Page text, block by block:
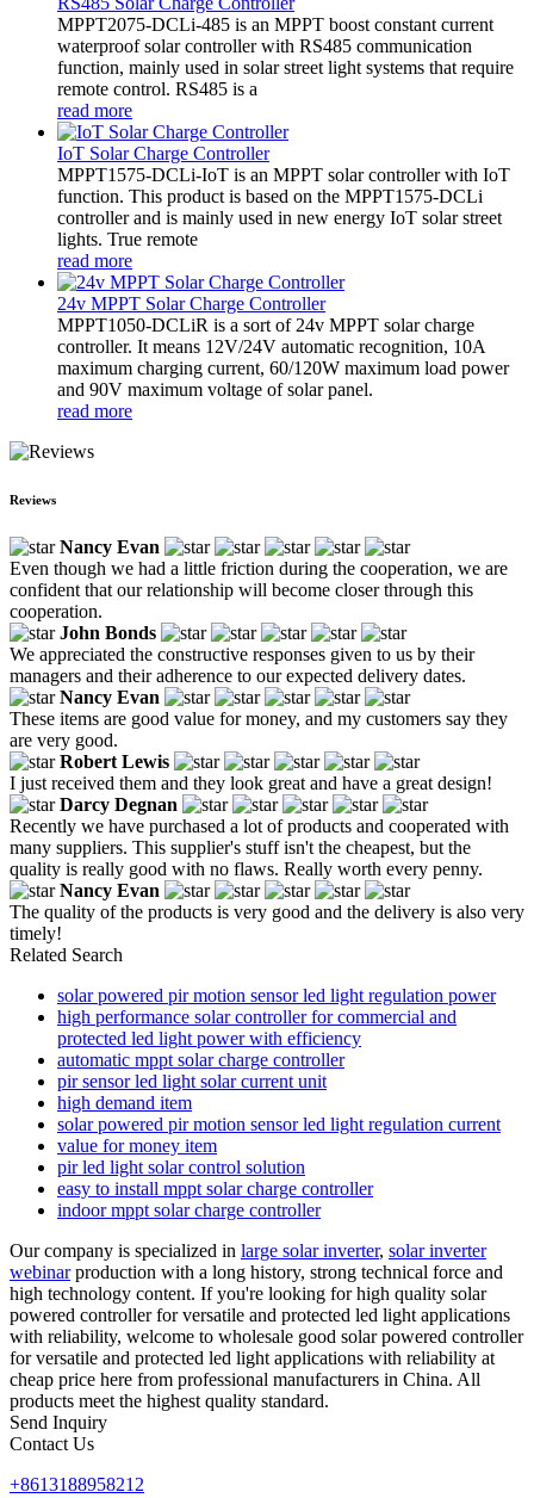
MPPT2075-DCLi-485 is an MPPT boost constant current
waterproof solar controller with RS485 communication
function, mainly used in solar street light systems that require
remote control. RS485 is a
read more
IoT Solar Charge Controller
MPPT1575-DCLi-IoT is an MPPT solar controller with IoT
function. This product is based on the MPPT1575-DCLi
controller and is mainly used in new energy IoT solar street
lights. True remote
read more
24v MPPT Solar Charge Controller
MPPT1050-DCLiR is a sort of 24v MPPT solar charge
controller. It means 12V/24V automatic recognition, 10A
maximum charging current, 60/120W maximum load power
and 90V maximum voltage of solar panel.
read more
Reviews
Nancy Evan
Even though we had a little friction during the cooperation, we are
confident that our relationship will become closer through this
cooperation.
John Bonds
We appreciated the constructive responses given to us by their
managers and their adherence to our expected delivery dates.
Nancy Evan
These items are good value for money, and my customers say they
are very good.
Robert Lewis
I just received them and they look great and have a great design!
Darcy Degnan
Recently we have purchased a lot of products and cooperated with
many suppliers. This supplier's stuff isn't the cheapest, but the
quality is really good with no flaws. Really worth every penny.
Nancy Evan
The quality of the products is very good and the delivery is also very
timely!
Related Search
solar powered pir motion sensor led light regulation power
high performance solar controller for commercial and
protected led light power with efficiency
automatic mppt solar charge controller
pir sensor led light solar current unit
high demand item
solar powered pir motion sensor led light regulation current
value for money item
pir led light solar control solution
easy to install mppt solar charge controller
indoor mppt solar charge controller
Our company is specialized in large solar inverter, solar inverter
webinarproduction with a long history, strong technical force and
high technology content. If you're looking for high quality solar
powered controller for versatile and protected led light applications
with reliability, welcome to wholesale good solar powered controller
for versatile and protected led light applications with reliability at
cheap price here from professional manufacturers in China. All
products meet the highest quality standard.
Send Inquiry
Contact Us
+8613188958212